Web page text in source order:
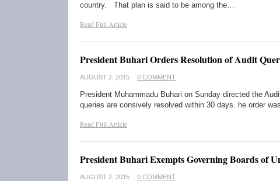
country. That plan is said to be among the…
Read Full Article
President Buhari Orders Resolution of Audit
AUGUST 2, 2015 0 COMMENT
President Muhammadu Buhari on Sunday directed the
queries are consively resolved within 30 days. he order
Read Full Article
President Buhari Exempts Governing Boards of
AUGUST 2, 2015 0 COMMENT